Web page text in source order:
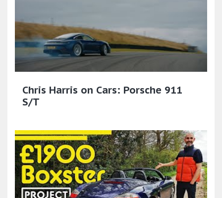
Chris Harris on Cars: Porsche 911
S/T